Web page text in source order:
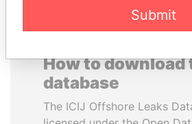
How to download
database
The ICIJ Offshore Leaks
Submit